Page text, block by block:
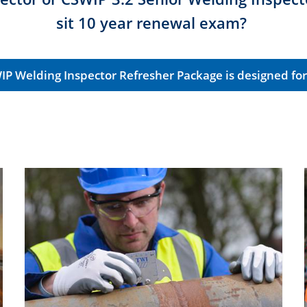
sit 10 year renewal exam?
Welding Inspector Refresher Package is designed